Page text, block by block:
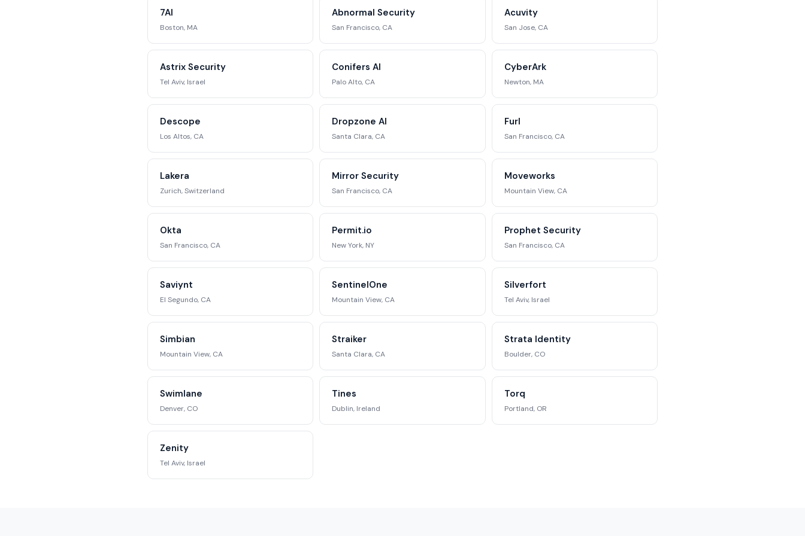
Request Full Access →
7AI
Boston, MA
Abnormal Security
San Francisco, CA
Acuvity
San Jose, CA
Astrix Security
Tel Aviv, Israel
Conifers AI
Palo Alto, CA
CyberArk
Newton, MA
Descope
Los Altos, CA
Dropzone AI
Santa Clara, CA
Furl
San Francisco, CA
Lakera
Zurich, Switzerland
Mirror Security
San Francisco, CA
Moveworks
Mountain View, CA
Okta
San Francisco, CA
Permit.io
New York, NY
Prophet Security
San Francisco, CA
Saviynt
El Segundo, CA
SentinelOne
Mountain View, CA
Silverfort
Tel Aviv, Israel
Simbian
Mountain View, CA
Straiker
Santa Clara, CA
Strata Identity
Boulder, CO
Swimlane
Denver, CO
Tines
Dublin, Ireland
Torq
Portland, OR
Zenity
Tel Aviv, Israel